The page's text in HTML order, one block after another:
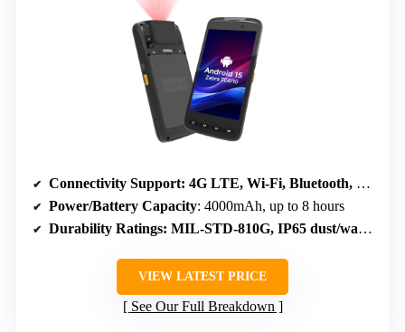
Connectivity Support: 4G LTE, Wi-Fi, Bluetooth, NFC
Power/Battery Capacity: 4000mAh, up to 8 hours
Durability Ratings: MIL-STD-810G, IP65 dust/water resistant
VIEW LATEST PRICE
See Our Full Breakdown